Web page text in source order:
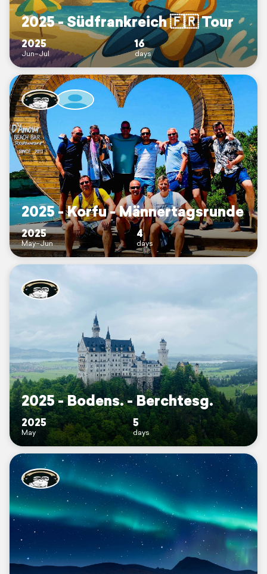
2025 - Südfrankreich 🇫🇷 Tour
2025
Jun–Jul
16
days
2025 - Korfu - Männertagsrunde
2025
May–Jun
4
days
2025 - Bodens. - Berchtesg.
2025
May
5
days